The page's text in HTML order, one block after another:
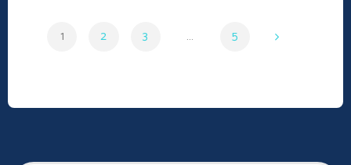
Your
navigation
1 2 3 … 5